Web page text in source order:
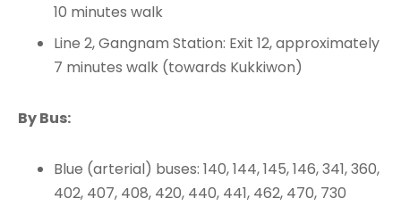
10 minutes walk
Line 2, Gangnam Station: Exit 12, approximately
7 minutes walk (towards Kukkiwon)
By Bus:
Blue (arterial) buses: 140, 144, 145, 146, 341, 360,
402, 407, 408, 420, 440, 441, 462, 470, 730